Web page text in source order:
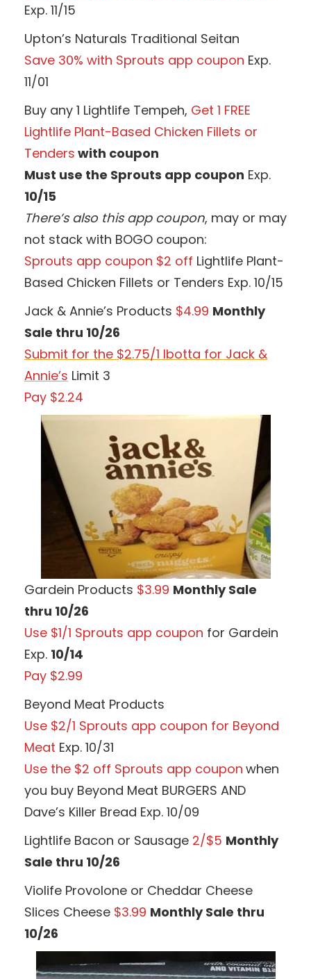
Exp. 11/15
Upton’s Naturals Traditional Seitan
Save 30% with Sprouts app coupon Exp.
11/01
Buy any 1 Lightlife Tempeh, Get 1 FREE
Lightlife Plant-Based Chicken Fillets or
Tenders with coupon
Must use the Sprouts app coupon Exp.
10/15
There’s also this app coupon, may or may
not stack with BOGO coupon:
Sprouts app coupon $2 off Lightlife Plant-
Based Chicken Fillets or Tenders Exp. 10/15
Jack & Annie’s Products $4.99 Monthly
Sale thru 10/26
Submit for the $2.75/1 Ibotta for Jack &
Annie’s Limit 3
Pay $2.24
Gardein Products $3.99 Monthly Sale
thru 10/26
Use $1/1 Sprouts app coupon for Gardein
Exp. 10/14
Pay $2.99
Beyond Meat Products
Use $2/1 Sprouts app coupon for Beyond
Meat Exp. 10/31
Use the $2 off Sprouts app coupon when
you buy Beyond Meat BURGERS AND
Dave’s Killer Bread Exp. 10/09
Lightlife Bacon or Sausage 2/$5 Monthly
Sale thru 10/26
Violife Provolone or Cheddar Cheese
Slices Cheese $3.99 Monthly Sale thru
10/26